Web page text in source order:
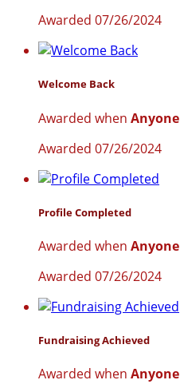
Awarded 07/26/2024
Welcome Back
Awarded when Anyone
Awarded 07/26/2024
Profile Completed
Awarded when Anyone
Awarded 07/26/2024
Fundraising Achieved
Awarded when Anyone